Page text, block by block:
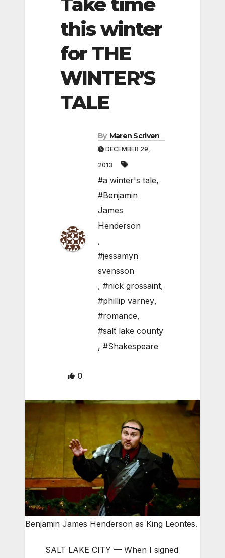
this winter
for THE
WINTER’S
TALE
By Maren Scriven
DECEMBER 29,
2013
#a winter's tale,
#Benjamin
James
Henderson
,
#jessamyn
svensson
, #nick grossaint,
#phillip varney,
#romance,
#salt lake county
, #Shakespeare
0
Benjamin James Henderson as King Leontes.
SALT LAKE CITY — When I signed